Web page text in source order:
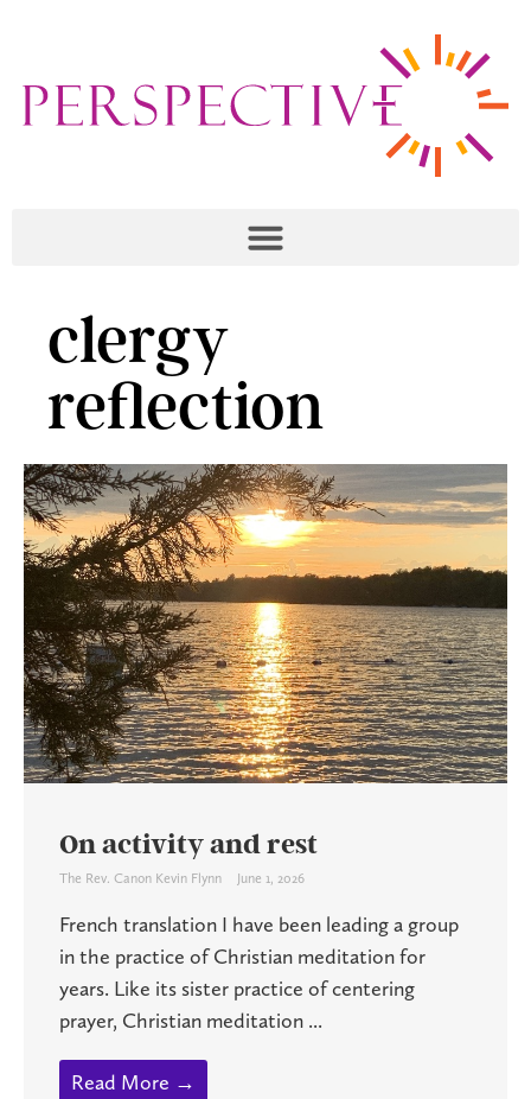
clergy
reflection
On activity and rest
The Rev. Canon Kevin Flynn June 1, 2026
French translation I have been leading a group
in the practice of Christian meditation for
years. Like its sister practice of centering
prayer, Christian meditation ...
Read More →